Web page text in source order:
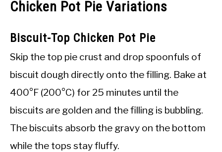
Chicken Pot Pie Variations
Biscuit-Top Chicken Pot Pie
Skip the top pie crust and drop spoonfuls of
biscuit dough directly onto the filling. Bake at
400°F (200°C) for 25 minutes until the
biscuits are golden and the filling is bubbling.
The biscuits absorb the gravy on the bottom
while the tops stay fluffy.